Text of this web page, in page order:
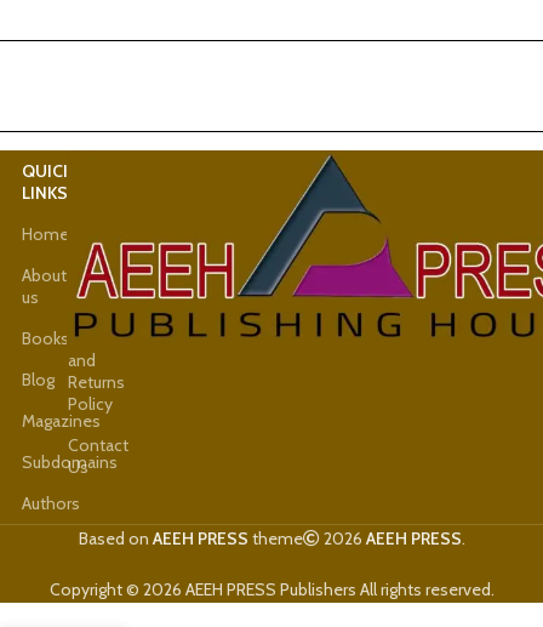
QUICK
LINKS
Home
About
us
Books
Blog
Magazines
Subdomains
Authors
News
Shop
Refund
and
Returns
Policy
Contact
Us
Based on AEEH PRESS theme 2026 AEEH PRESS.
Copyright © 2026 AEEH PRESS Publishers All rights reserved.